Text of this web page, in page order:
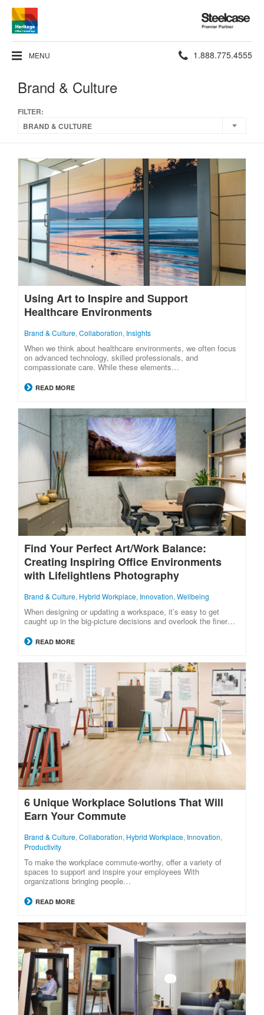
Steelcase
Premier
Partner
MENU Phone
1.888.775.4555
Brand & Culture
FILTER:
BRAND & CULTURE
Using Art to Inspire and Support
Healthcare Environments
Brand & Culture, Collaboration, Insights
When we think about healthcare environments, we often focus
on advanced technology, skilled professionals, and
compassionate care. While these elements…
READ MORE
Find Your Perfect Art/Work Balance:
Creating Inspiring Office Environments
with Lifelightlens Photography
Brand & Culture, Hybrid Workplace, Innovation, Wellbeing
When designing or updating a workspace, it’s easy to get
caught up in the big-picture decisions and overlook the finer…
READ MORE
6 Unique Workplace Solutions That Will
Earn Your Commute
Brand & Culture,Collaboration, Hybrid Workplace, Innovation,
Productivity
To make the workplace commute-worthy, offer a variety of
spaces to support and inspire your employees With
organizations bringing people…
READ MORE